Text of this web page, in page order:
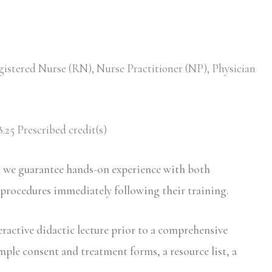
Nurse (RN), Nurse Practitioner (NP), Physician
Prescribed credit(s)
guarantee hands-on experience with both
immediately following their training.
didactic lecture prior to a comprehensive
consent and treatment forms, a resource list, a